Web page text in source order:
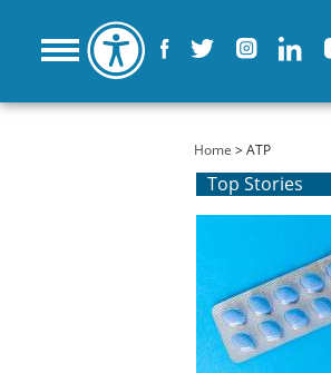
You are here
Home > ATP
Top Stories